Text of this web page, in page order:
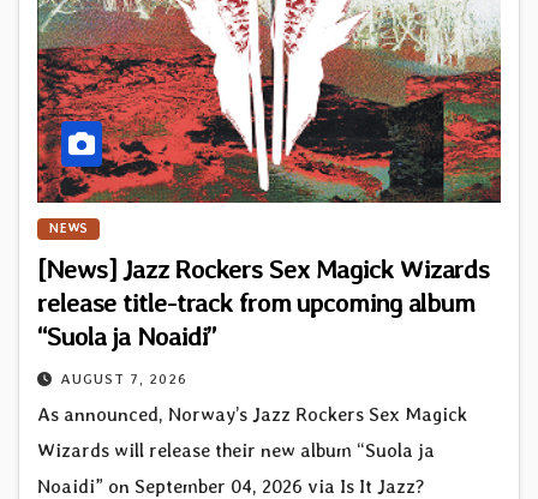
NEWS
[News] Jazz Rockers Sex Magick Wizards
release title-track from upcoming album
“Suola ja Noaidi”
AUGUST 7, 2026
As announced, Norway’s Jazz Rockers Sex Magick
Wizards will release their new album “Suola ja
Noaidi” on September 04, 2026 via Is It Jazz?